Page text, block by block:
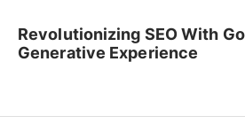
Revolutionizing SEO With
Generative Experience